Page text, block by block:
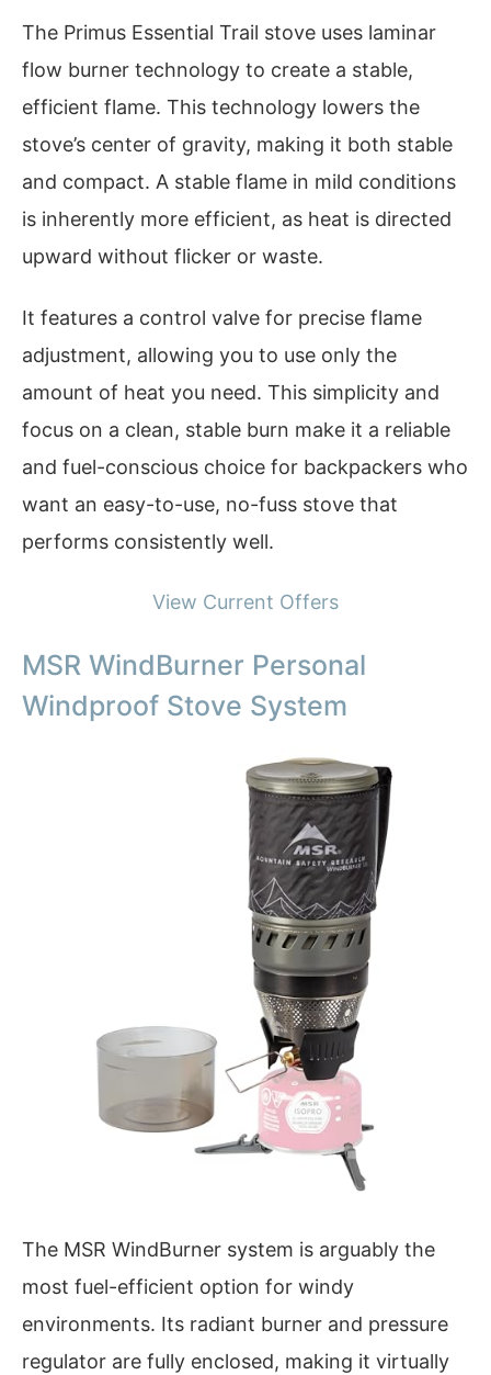
The Primus Essential Trail stove uses laminar
flow burner technology to create a stable,
efficient flame. This technology lowers the
stove’s center of gravity, making it both stable
and compact. A stable flame in mild conditions
is inherently more efficient, as heat is directed
upward without flicker or waste.
It features a control valve for precise flame
adjustment, allowing you to use only the
amount of heat you need. This simplicity and
focus on a clean, stable burn make it a reliable
and fuel-conscious choice for backpackers who
want an easy-to-use, no-fuss stove that
performs consistently well.
View Current Offers
MSR WindBurner Personal
Windproof Stove System
The MSR WindBurner system is arguably the
most fuel-efficient option for windy
environments. Its radiant burner and pressure
regulator are fully enclosed, making it virtually